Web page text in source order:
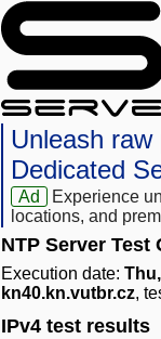
Unleash
Dedicated
Ad
Experience
locations, and
NTP Server Test
Execution date:
kn40.kn.vutbr.cz,
IPv4 test results